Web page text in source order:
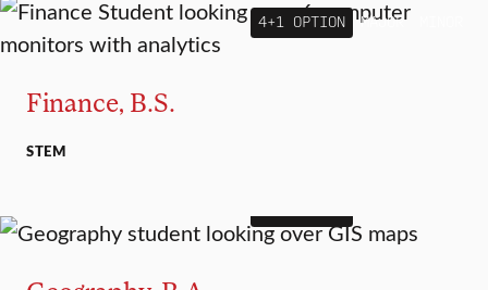
4+1 OPTION MAJOR
Finance, B.S.
STEM